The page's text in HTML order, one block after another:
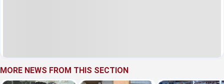
MORE NEWS FROM THIS SECTION